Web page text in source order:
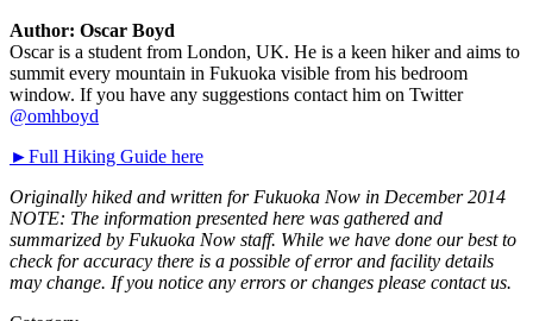
Author: Oscar Boyd
Oscar is a student from London, UK. He is a keen hiker and aims to
summit every mountain in Fukuoka visible from his bedroom
window. If you have any suggestions contact him on Twitter
@omhboyd
►Full Hiking Guide here
Originally hiked and written for Fukuoka Now in December 2014
NOTE: The information presented here was gathered and
summarized by Fukuoka Now staff. While we have done our best to
check for accuracy there is a possible of error and facility details
may change. If you notice any errors or changes please contact us.